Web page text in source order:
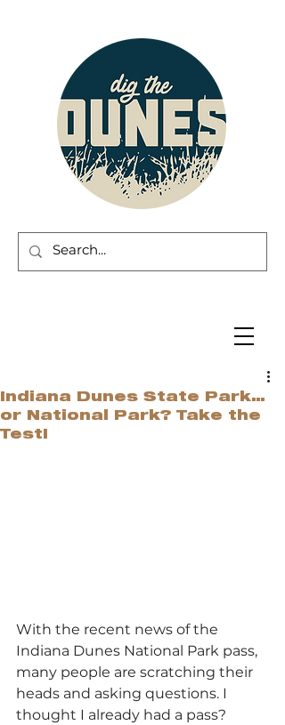
Indiana Dunes State Park…
or National Park? Take the
Test!
With the recent news of the
Indiana Dunes National Park pass,
many people are scratching their
heads and asking questions. I
thought I already had a pass?